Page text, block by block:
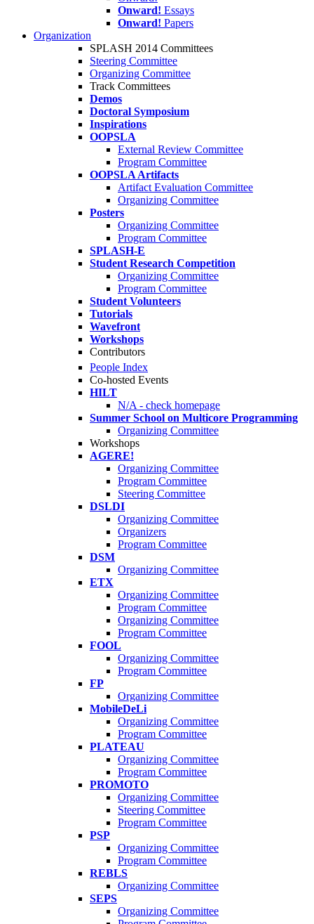
Onward! Essays
Onward! Papers
Organization
SPLASH 2014 Committees
Steering Committee
Organizing Committee
Track Committees
Demos
Doctoral Symposium
Inspirations
OOPSLA
External Review Committee
Program Committee
OOPSLA Artifacts
Artifact Evaluation Committee
Organizing Committee
Posters
Organizing Committee
Program Committee
SPLASH-E
Student Research Competition
Organizing Committee
Program Committee
Student Volunteers
Tutorials
Wavefront
Workshops
Contributors
People Index
Co-hosted Events
HILT
N/A - check homepage
Summer School on Multicore Programming
Organizing Committee
Workshops
AGERE!
Organizing Committee
Program Committee
Steering Committee
DSLDI
Organizing Committee
Organizers
Program Committee
DSM
Organizing Committee
ETX
Organizing Committee
Program Committee
Organizing Committee
Program Committee
FOOL
Organizing Committee
Program Committee
FP
Organizing Committee
MobileDeLi
Organizing Committee
Program Committee
PLATEAU
Organizing Committee
Program Committee
PROMOTO
Organizing Committee
Steering Committee
Program Committee
PSP
Organizing Committee
Program Committee
REBLS
Organizing Committee
SEPS
Organizing Committee